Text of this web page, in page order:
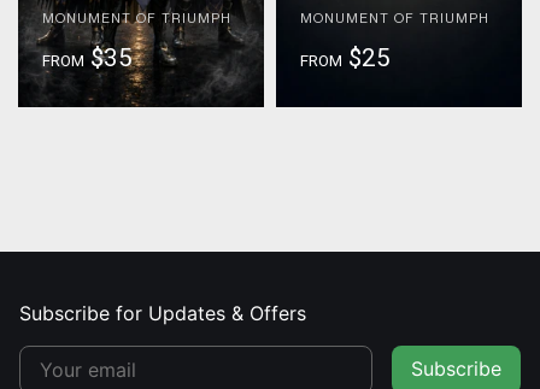
MONUMENT OF TRIUMPH
FROM $35
MONUMENT OF TRIUMPH
FROM $25
Subscribe for Updates & Offers
Subscribe